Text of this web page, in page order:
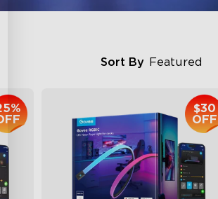
Sort By Featured
$30
OFF